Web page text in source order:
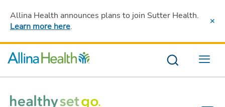
Allina Health announces plans to join Sutter Health.
Learn more here.
Menu